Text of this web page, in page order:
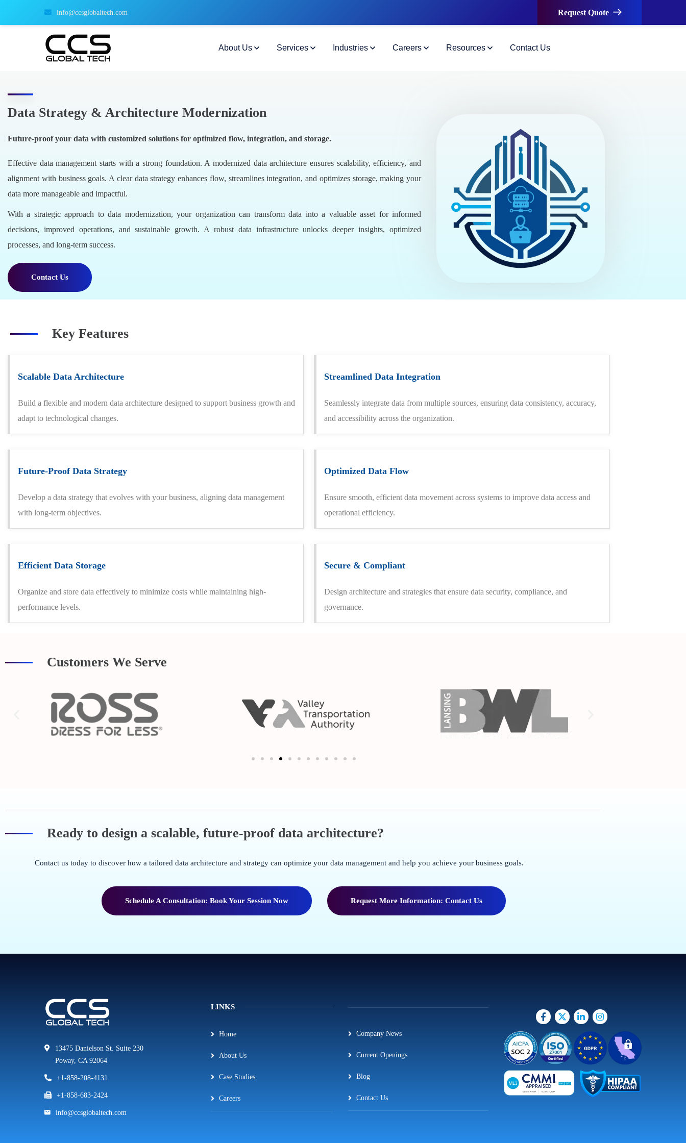
info@ccsglobaltech.com Request Quote
About Us Services Industries Careers Resources Contact Us
Data Strategy & Architecture Modernization
Future-proof your data with customized solutions for optimized flow, integration, and storage.
Effective data management starts with a strong foundation. A modernized data architecture ensures scalability, efficiency, and
alignment with business goals. A clear data strategy enhances flow, streamlines integration, and optimizes storage, making your
data more manageable and impactful.
With a strategic approach to data modernization, your organization can transform data into a valuable asset for informed
decisions, improved operations, and sustainable growth. A robust data infrastructure unlocks deeper insights, optimized
processes, and long-term success.
Contact Us
Key Features
Scalable Data Architecture
Build a flexible and modern data architecture designed to support business growth and
adapt to technological changes.
Streamlined Data Integration
Seamlessly integrate data from multiple sources, ensuring data consistency, accuracy,
and accessibility across the organization.
Future-Proof Data Strategy
Develop a data strategy that evolves with your business, aligning data management
with long-term objectives.
Optimized Data Flow
Ensure smooth, efficient data movement across systems to improve data access and
operational efficiency.
Efficient Data Storage
Organize and store data effectively to minimize costs while maintaining high-
performance levels.
Secure & Compliant
Design architecture and strategies that ensure data security, compliance, and
governance.
Customers We Serve
Ready to design a scalable, future-proof data architecture?
Contact us today to discover how a tailored data architecture and strategy can optimize your data management and help you achieve your business goals.
Schedule A Consultation: Book Your Session Now Request More Information: Contact Us
13475 Danielson St. Suite 230
Poway, CA 92064
+1-858-208-4131
+1-858-683-2424
info@ccsglobaltech.com
LINKS
Home
About Us
Case Studies
Careers
Company News
Current Openings
Blog
Contact Us